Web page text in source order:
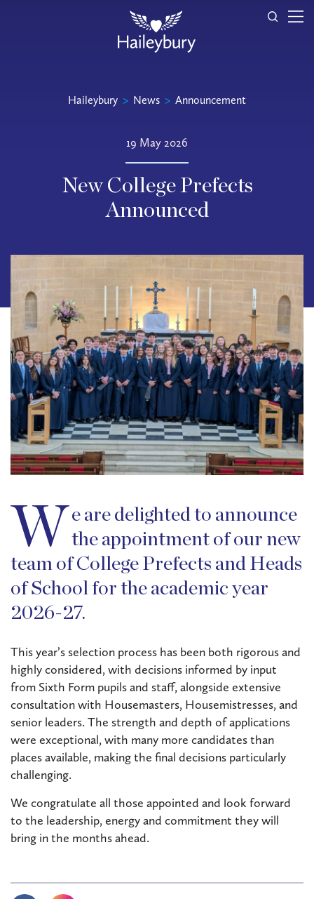
Haileybury > News > Announcement
19 May 2026
New College Prefects
Announced
W e are delighted to announce
the appointment of our new
team of College Prefects and Heads
of School for the academic year
2026-27.
This year’s selection process has been both rigorous and
highly considered, with decisions informed by input
from Sixth Form pupils and staff, alongside extensive
consultation with Housemasters, Housemistresses, and
senior leaders. The strength and depth of applications
were exceptional, with many more candidates than
places available, making the final decisions particularly
challenging.
We congratulate all those appointed and look forward
to the leadership, energy and commitment they will
bring in the months ahead.